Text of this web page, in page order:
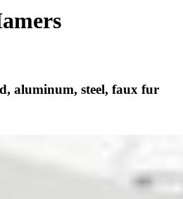
aluminum, steel, faux fur